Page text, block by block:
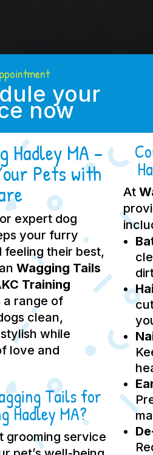
your
now
Hadley MA –
Pets with
expert dog
your furry
feeling their best,
Wagging Tails
Training
a range of
clean,
while
love and
Tails for
Hadley MA?
grooming service
At